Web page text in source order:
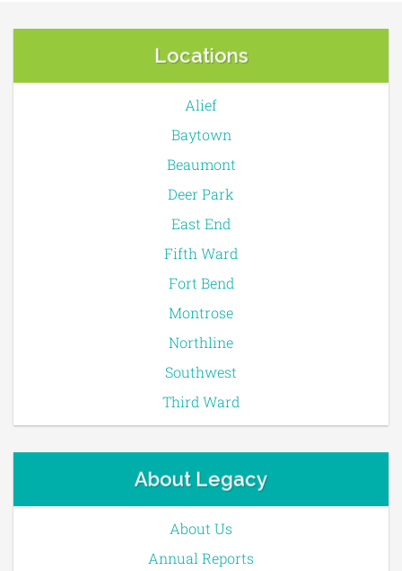
Locations
Alief
Baytown
Beaumont
Deer Park
East End
Fifth Ward
Fort Bend
Montrose
Northline
Southwest
Third Ward
About Legacy
About Us
Annual Reports